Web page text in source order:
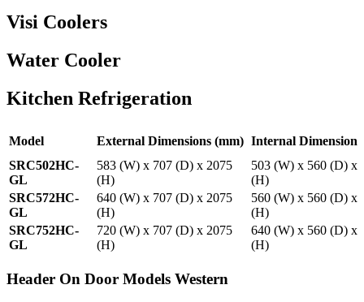
Visi Coolers
Water Cooler
Kitchen Refrigeration
Model External Dimensions (mm) Internal
SRC502HC-
GL
583 (W) x 707 (D) x 2075
(H)
503 (W) x 560 (D) x
(H)
SRC572HC-
GL
640 (W) x 707 (D) x 2075
(H)
560 (W) x 560 (D) x
(H)
SRC752HC-
GL
720 (W) x 707 (D) x 2075
(H)
640 (W) x 560 (D) x
(H)
Header On Door Models Western